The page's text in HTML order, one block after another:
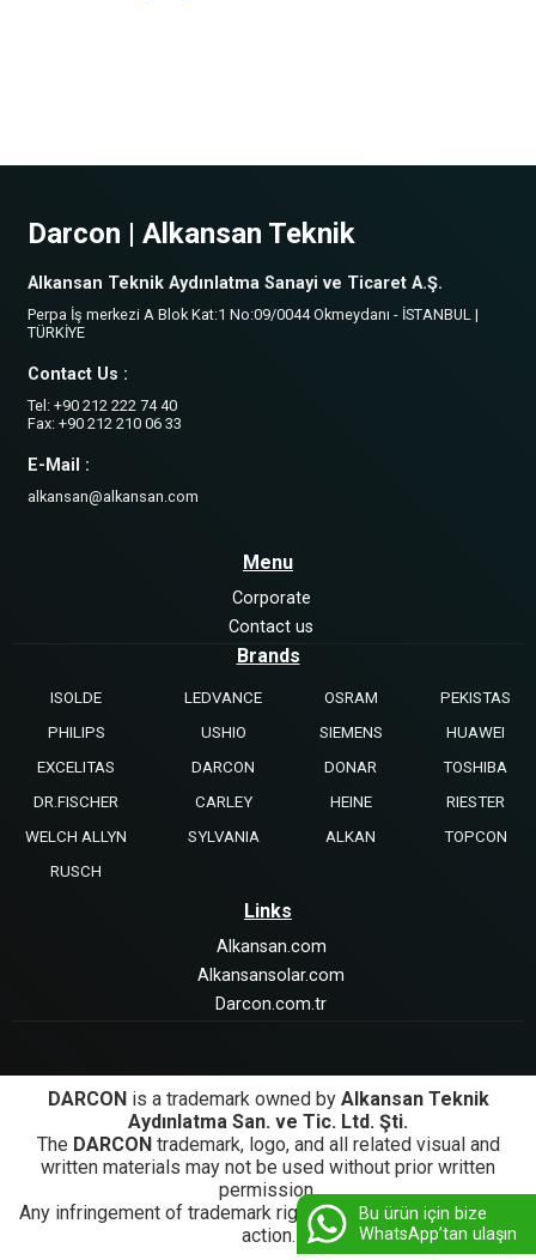
Bu ürün için bize
WhatsApp’tan ulaşın
Darcon | Alkansan Teknik
Alkansan Teknik Aydınlatma Sanayi ve Ticaret A.Ş.
Perpa İş merkezi A Blok Kat:1 No:09/0044 Okmeydanı - İSTANBUL |
TÜRKİYE
Contact Us :
Tel: +90 212 222 74 40
Fax: +90 212 210 06 33
E-Mail :
alkansan@alkansan.com
Menu
Corporate
Contact us
Brands
ISOLDE LEDVANCE OSRAM
PEKISTAS
PHILIPS
USHIO SIEMENS
HUAWEI
EXCELITAS
DARCON DONAR
TOSHIBA
DR.FISCHER
CARLEY HEINE
RIESTER
WELCH ALLYN
SYLVANIA ALKAN
TOPCON
RUSCH
Links
Alkansan.com
Alkansansolar.com
Darcon.com.tr
DARCON is a trademark owned by Alkansan Teknik
Aydınlatma San. ve Tic. Ltd. Şti.
The DARCON trademark, logo, and all related visual and
written materials may not be used without prior written
permission.
Any infringement of trademark rights will be subject to legal
action.